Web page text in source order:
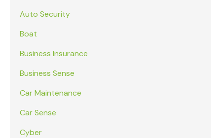
Auto Security
Boat
Business Insurance
Business Sense
Car Maintenance
Car Sense
Cyber